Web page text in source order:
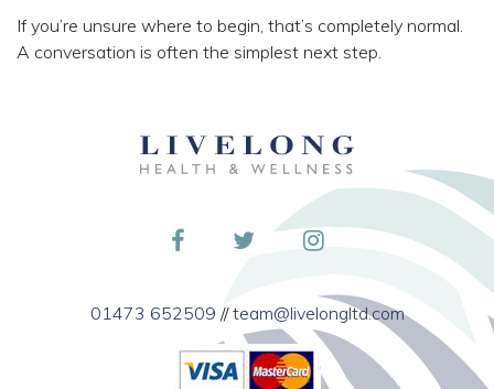
If you’re unsure where to begin, that’s completely normal.
A conversation is often the simplest next step.
01473 652509 //team@livelongltd.com